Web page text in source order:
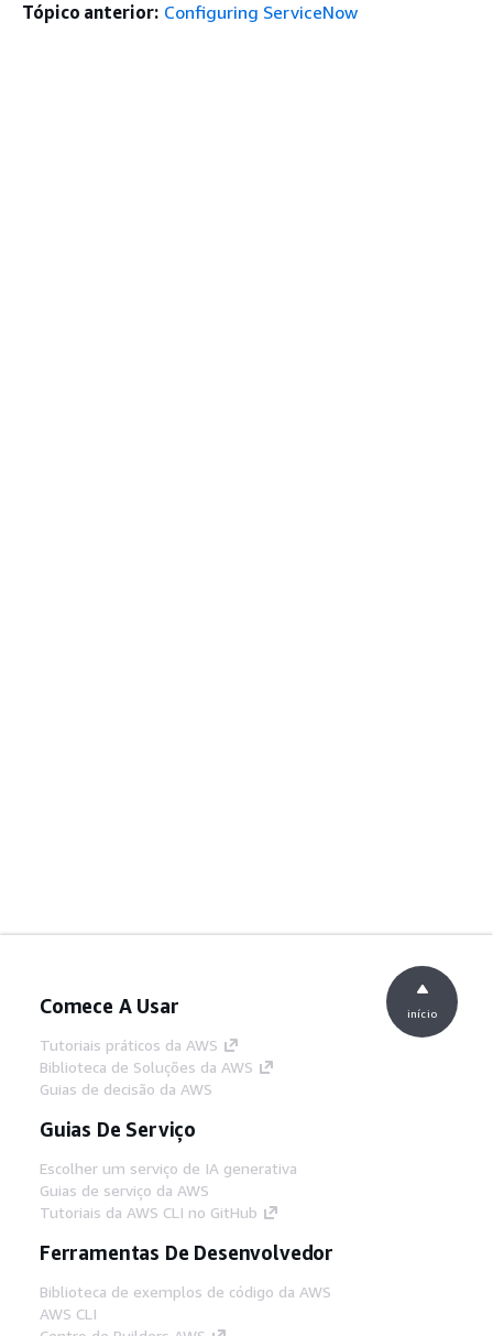
Tópico anterior: Configuring ServiceNow
Comece A Usar
Tutoriais práticos da AWS
Biblioteca de Soluções da AWS
Guias de decisão da AWS
Guias De Serviço
Escolher um serviço de IA generativa
Guias de serviço da AWS
Tutoriais da AWS CLI no GitHub
Ferramentas De Desenvolvedor
Biblioteca de exemplos de código da AWS
AWS CLI
início